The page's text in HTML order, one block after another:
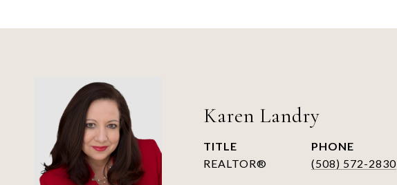
Karen Landry
TITLE
REALTOR®
PHONE
(508) 572-2830